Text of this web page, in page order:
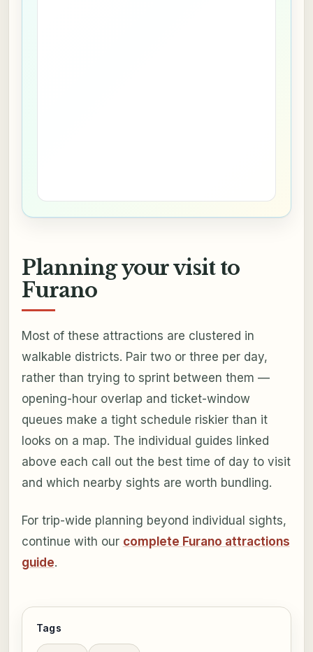
Planning your visit to
Furano
Most of these attractions are clustered in
walkable districts. Pair two or three per day,
rather than trying to sprint between them —
opening-hour overlap and ticket-window
queues make a tight schedule riskier than it
looks on a map. The individual guides linked
above each call out the best time of day to visit
and which nearby sights are worth bundling.
For trip-wide planning beyond individual sights,
continue with our complete Furano attractions
guide.
Tags